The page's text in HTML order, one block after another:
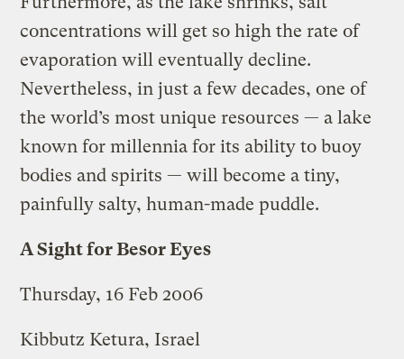
concentrations will get so high the rate of
evaporation will eventually decline.
Nevertheless, in just a few decades, one of
the world’s most unique resources — a lake
known for millennia for its ability to buoy
bodies and spirits — will become a tiny,
painfully salty, human-made puddle.
A Sight for Besor Eyes
Thursday, 16 Feb 2006
Kibbutz Ketura, Israel